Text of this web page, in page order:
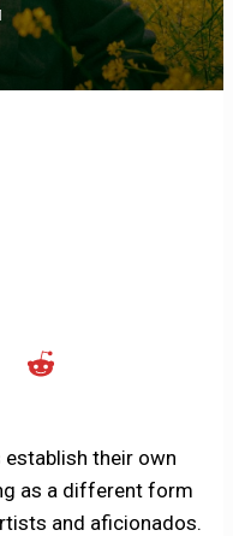
Share
their own
as a different form
and aficionados.